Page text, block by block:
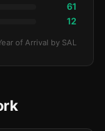
61
12
of Arrival by SAL